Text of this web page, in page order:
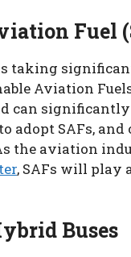
Fuel
taking
Aviation
can
adopt SAFs,
the aviation
, SAFs will play
Buses